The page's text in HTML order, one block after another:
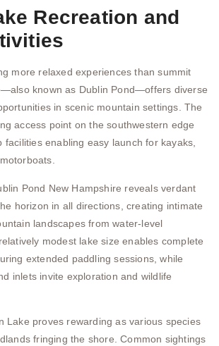
Recreation and
more relaxed experiences than summit
known as Dublin Pond—offers diverse
in scenic mountain settings. The
access point on the southwestern edge
facilities enabling easy launch for kayaks,
Pond New Hampshire reveals verdant
horizon in all directions, creating intimate
landscapes from water-level
modest lake size enables complete
extended paddling sessions, while
inlets invite exploration and wildlife
Lake proves rewarding as various species
fringing the shore. Common sightings